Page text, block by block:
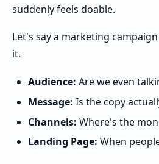
suddenly feels doable.
Let's say a marketing
it.
Audience: Are we even
Message: Is the copy
Channels: Where's the
Landing Page: When